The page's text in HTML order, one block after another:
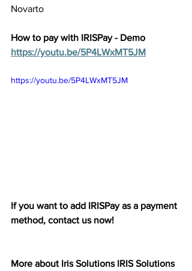
Novarto
How to pay with IRISPay - Demo
https://youtu.be/5P4LWxMT5JM
https://youtu.be/5P4LWxMT5JM
If you want to add IRISPay as a payment
method, contact us now!
More about Iris Solutions IRIS Solutions